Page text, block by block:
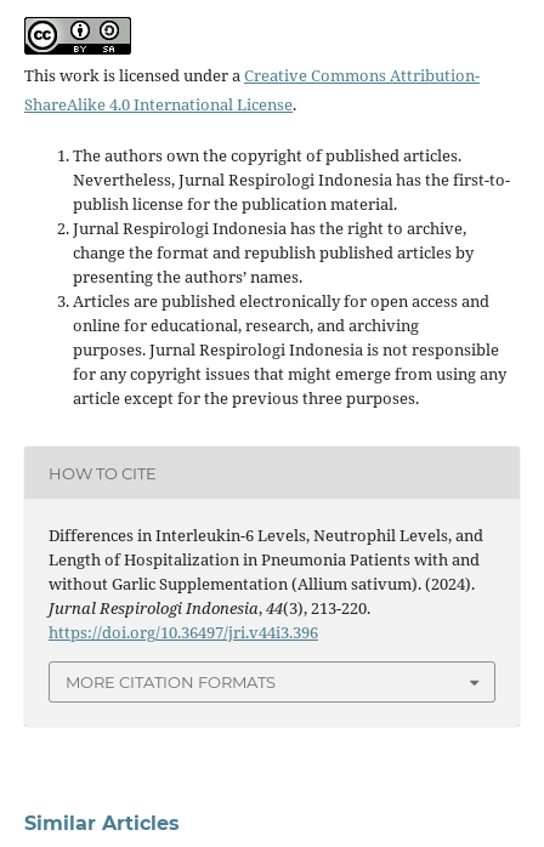
This work is licensed under aCreative Commons Attribution-
ShareAlike 4.0 International License.
The authors own the copyright of published articles.
Nevertheless, Jurnal Respirologi Indonesia has the first-to-
publish license for the publication material.
Jurnal Respirologi Indonesia has the right to archive,
change the format and republish published articles by
presenting the authors’ names.
Articles are published electronically for open access and
online for educational, research, and archiving
purposes. Jurnal Respirologi Indonesia is not responsible
for any copyright issues that might emerge from using any
article except for the previous three purposes.
HOW TO CITE
Differences in Interleukin-6 Levels, Neutrophil Levels, and
Length of Hospitalization in Pneumonia Patients with and
without Garlic Supplementation (Allium sativum). (2024).
Jurnal Respirologi Indonesia,44(3), 213-220.
https://doi.org/10.36497/jri.v44i3.396
MORE CITATION FORMATS
Similar Articles